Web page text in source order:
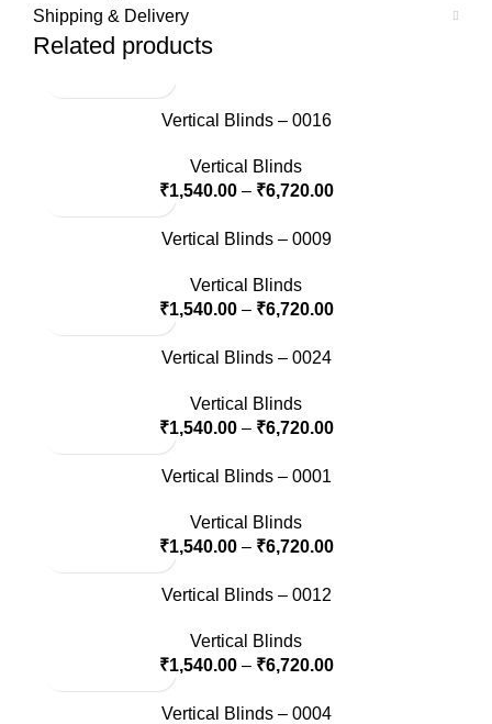
Shipping & Delivery
Related products
Vertical Blinds – 0016
Vertical Blinds
₹1,540.00– ₹6,720.00
Vertical Blinds – 0009
Vertical Blinds
₹1,540.00– ₹6,720.00
Vertical Blinds – 0024
Vertical Blinds
₹1,540.00– ₹6,720.00
Vertical Blinds – 0001
Vertical Blinds
₹1,540.00– ₹6,720.00
Vertical Blinds – 0012
Vertical Blinds
₹1,540.00– ₹6,720.00
Vertical Blinds – 0004